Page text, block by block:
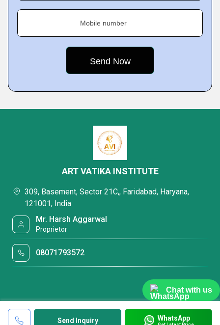
Chat with us
Mobile number
Send Inquiry WhatsApp
ART VATIKA INSTITUTE
309, Basement, Sector 21C,, Faridabad, Haryana,
121001, India
Mr. Harsh Aggarwal
Proprietor
08071793572